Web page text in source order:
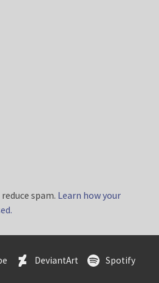
spam. Learn how your
DeviantArt Spotify